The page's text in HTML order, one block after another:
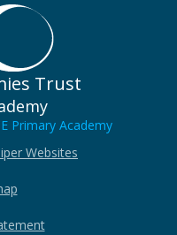
Trust
Primary Academy
Websites